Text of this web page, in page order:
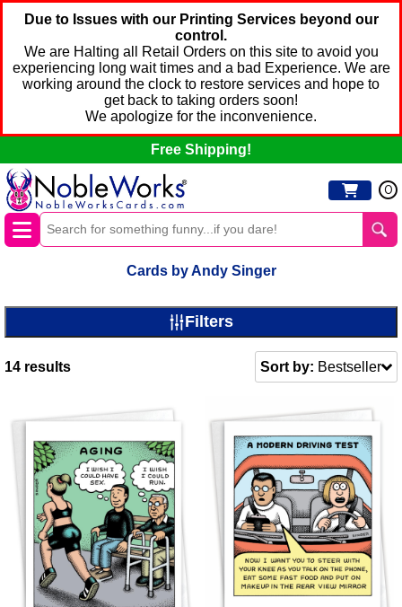
Due to Issues with our Printing Services beyond our
control.
We are Halting all Retail Orders on this site to avoid you
experiencing long wait times and a bad Experience. We are
working around the clock to restore services and hope to
get back to taking orders soon!
We apologize for the inconvenience.
Free Shipping!
0
Cards by Andy Singer
Filters
14 results Sort by: Bestseller